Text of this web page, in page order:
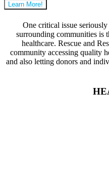
Learn More!
One critical issue
surrounding communities is
healthcare. Rescue and
community accessing quality
and also letting donors and